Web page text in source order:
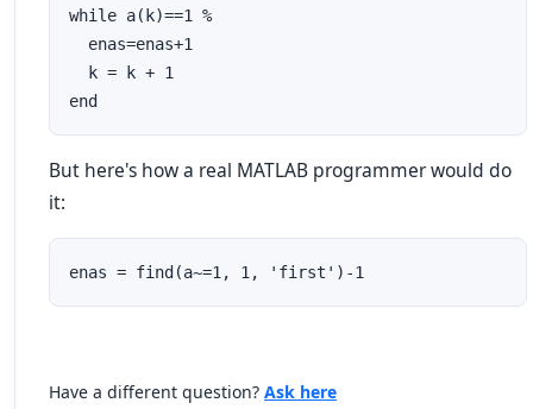
while a(k)==1 %
  enas=enas+1
  k = k + 1
end
But here's how a real MATLAB programmer would do
it:
enas = find(a~=1, 1, 'first')-1
Have a different question? Ask here